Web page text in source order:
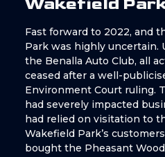
Fast forward to 2022, and
Park was highly
the Benalla Auto Club, all
ceased after a well-
Environment Court ruling.
had severely impacted
had relied on visitation to
Wakefield Park’s
bought the Pheasant